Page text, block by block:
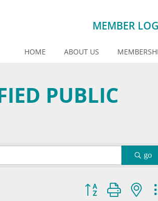
MEMBER
HOME ABOUT US
PUBLIC
go
Button group with